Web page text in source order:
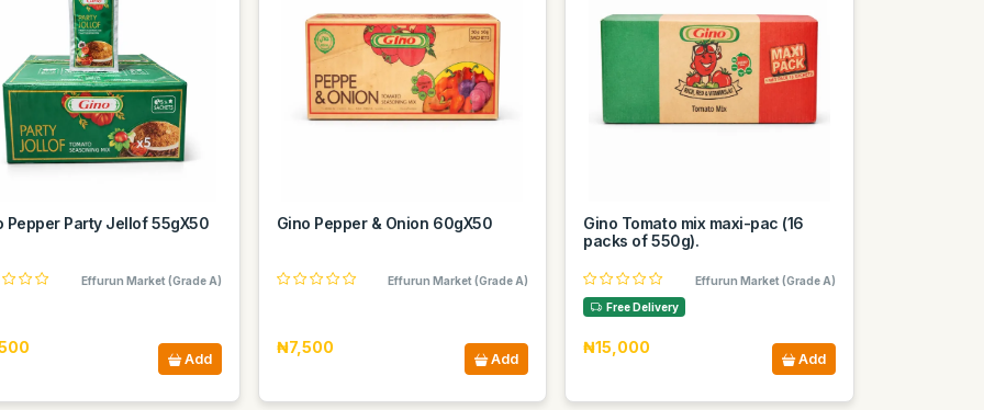
Pepper Party Jellof 55gX50
Effurun Market (Grade A)
Add
Gino Pepper & Onion 60gX50
Effurun Market (Grade A)
₦7,500
Add
Gino Tomato mix maxi-pac (16
packs of 550g).
Effurun Market (Grade A)
Free Delivery
₦15,000
Add